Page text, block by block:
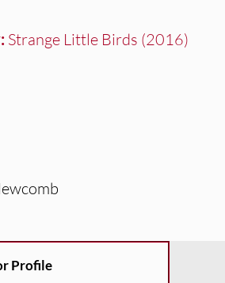
Strange Little Birds (2016)
Profile